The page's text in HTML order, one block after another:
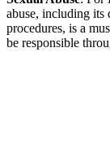
abuse, including its
procedures, is a
be responsible